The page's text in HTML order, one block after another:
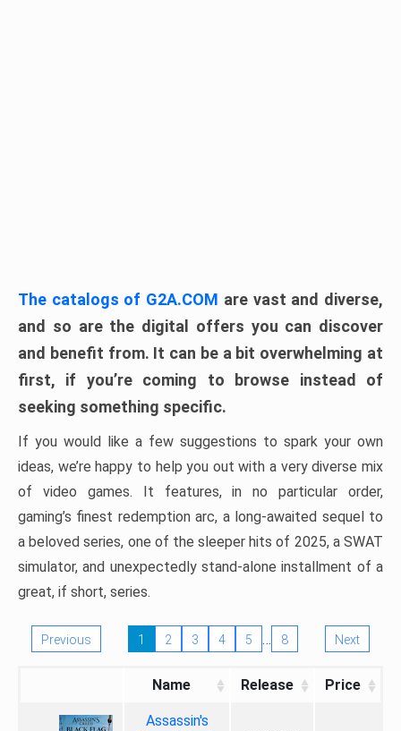
The catalogs of G2A.COM are vast and diverse,
and so are the digital offers you can discover
and benefit from. It can be a bit overwhelming at
first, if you’re coming to browse instead of
seeking something specific.
If you would like a few suggestions to spark your own
ideas, we’re happy to help you out with a very diverse mix
of video games. It features, in no particular order,
gaming’s finest redemption arc, a long-awaited sequel to
a beloved series, one of the sleeper hits of 2025, a SWAT
simulator, and unexpectedly stand-alone installment of a
great, if short, series.
Previous 1 2 3 4 5 … 8 Next
Name Release Price
Assassin's